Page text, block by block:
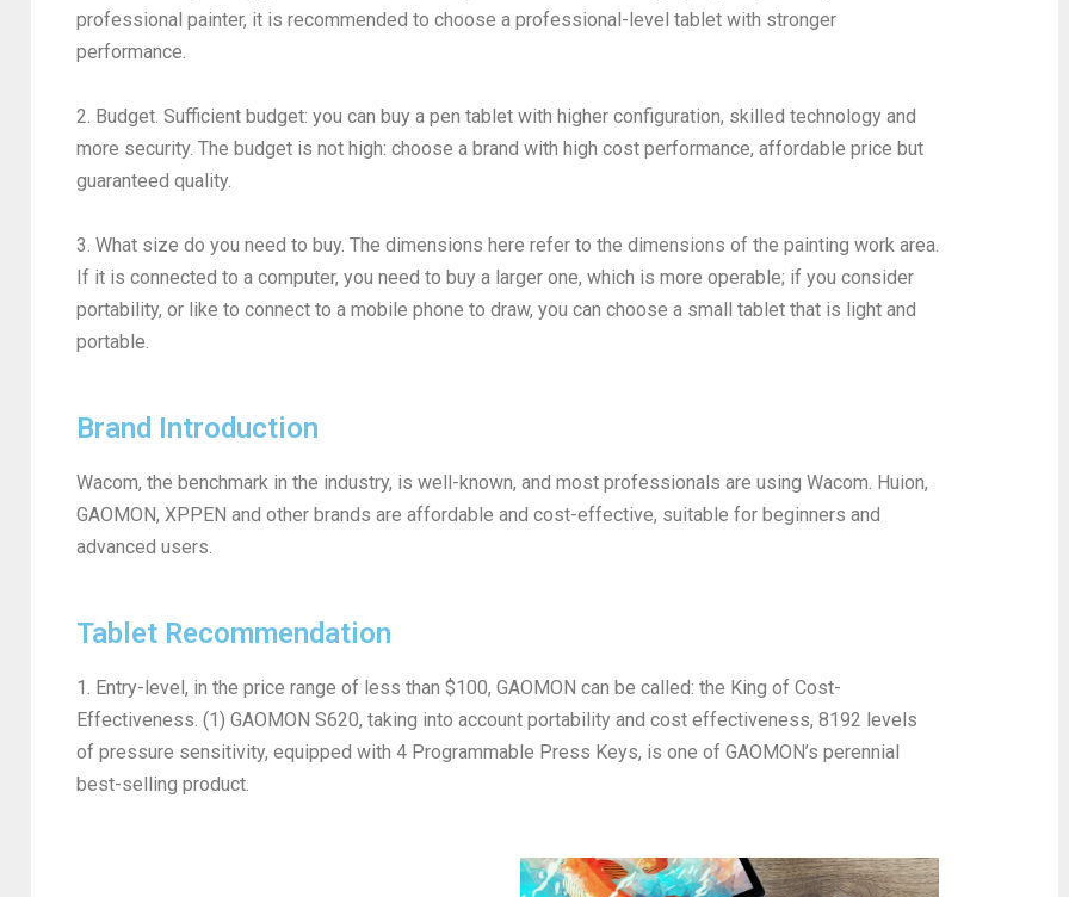
professional painter, it is recommended to choose a professional-level tablet with stronger
performance.
2. Budget. Sufficient budget: you can buy a pen tablet with higher configuration, skilled technology and
more security. The budget is not high: choose a brand with high cost performance, affordable price but
guaranteed quality.
3. What size do you need to buy. The dimensions here refer to the dimensions of the painting work area.
If it is connected to a computer, you need to buy a larger one, which is more operable; if you consider
portability, or like to connect to a mobile phone to draw, you can choose a small tablet that is light and
portable.
Brand Introduction
Wacom, the benchmark in the industry, is well-known, and most professionals are using Wacom. Huion,
GAOMON, XPPEN and other brands are affordable and cost-effective, suitable for beginners and
advanced users.
Tablet Recommendation
1. Entry-level, in the price range of less than $100, GAOMON can be called: the King of Cost-
Effectiveness. (1) GAOMON S620, taking into account portability and cost effectiveness, 8192 levels
of pressure sensitivity, equipped with 4 Programmable Press Keys, is one of GAOMON’s perennial
best-selling product.